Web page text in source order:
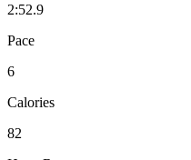
2:52.9
Pace
6
Calories
82